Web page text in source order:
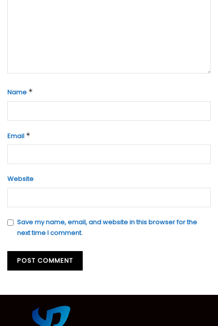
Name *
Email *
Website
Save my name, email, and website in this browser for the
next time I comment.